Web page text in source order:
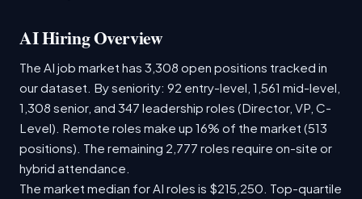
AI Hiring Overview
The AI job market has 3,308 open positions tracked in
our dataset. By seniority: 92 entry-level, 1,561 mid-level,
1,308 senior, and 347 leadership roles (Director, VP, C-
Level). Remote roles make up 16% of the market (513
positions). The remaining 2,777 roles require on-site or
hybrid attendance.
The market median for AI roles is $215,250. Top-quartile